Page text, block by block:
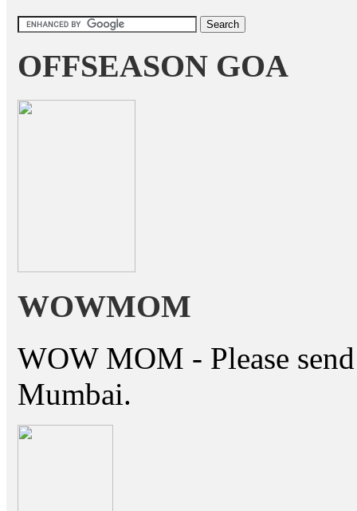
OFFSEASON GOA
WOWMOM
WOW MOM - Please
Mumbai.